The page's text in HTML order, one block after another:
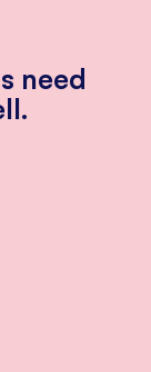
need